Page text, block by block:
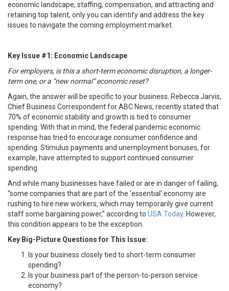
economic landscape, staffing, compensation, and attracting and
retaining top talent, only you can identify and address the key
issues to navigate the coming employment market.
Key Issue #1: Economic Landscape
For employers, is this a short-term economic disruption, a longer-
term one, or a “new normal” economic reset?
Again, the answer will be specific to your business. Rebecca Jarvis,
Chief Business Correspondent for ABC News, recently stated that
70% of economic stability and growth is tied to consumer
spending. With that in mind, the federal pandemic economic
response has tried to encourage consumer confidence and
spending. Stimulus payments and unemployment bonuses, for
example, have attempted to support continued consumer
spending.
And while many businesses have failed or are in danger of failing,
“some companies that are part of the ‘essential’ economy are
rushing to hire new workers, which may temporarily give current
staff some bargaining power,” according to USA Today. However,
this condition appears to be the exception.
Key Big-Picture Questions for This Issue:
Is your business closely tied to short-term consumer
spending?
Is your business part of the person-to-person service
economy?